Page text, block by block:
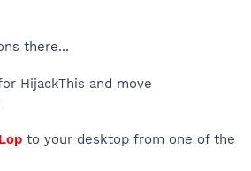
there...
HijackThis and move
to your desktop from one of the